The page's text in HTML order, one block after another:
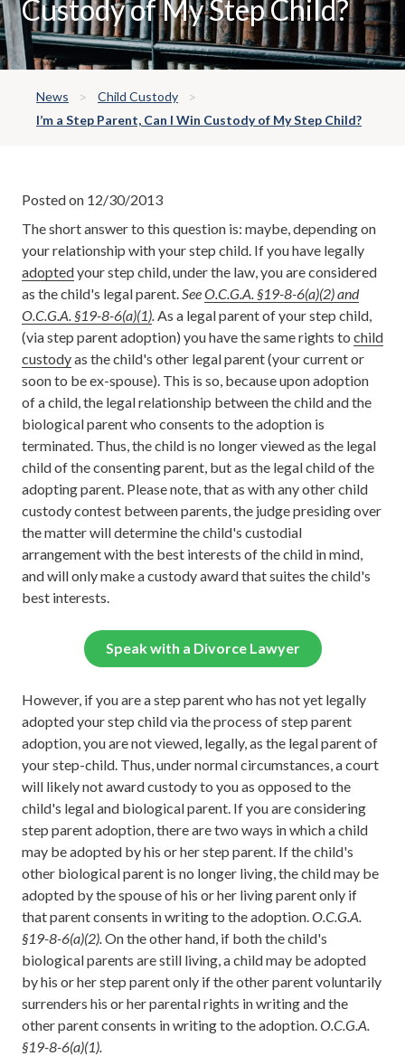
Custody of My Step Child?
News
Child Custody
I’m a Step Parent, Can I Win Custody of My Step Child?
Posted on 12/30/2013
The short answer to this question is: maybe, depending on
your relationship with your step child. If you have legally
adoptedyour step child, under the law, you are considered
as the child's legal parent. SeeO.C.G.A. §19-8-6(a)(2) and
O.C.G.A. §19-8-6(a)(1) As a legal parent of your step child,
(via step parent adoption) you have the same rights to child
custodyas the child's other legal parent (your current or
soon to be ex-spouse). This is so, because upon adoption
of a child, the legal relationship between the child and the
biological parent who consents to the adoption is
terminated. Thus, the child is no longer viewed as the legal
child of the consenting parent, but as the legal child of the
adopting parent. Please note, that as with any other child
custody contest between parents, the judge presiding over
the matter will determine the child's custodial
arrangement with the best interests of the child in mind,
and will only make a custody award that suites the child's
best interests.
Speak with a Divorce Lawyer
However, if you are a step parent who has not yet legally
adopted your step child via the process of step parent
adoption, you are not viewed, legally, as the legal parent of
your step-child. Thus, under normal circumstances, a court
will likely not award custody to you as opposed to the
child's legal and biological parent. If you are considering
step parent adoption, there are two ways in which a child
may be adopted by his or her step parent. If the child's
other biological parent is no longer living, the child may be
adopted by the spouse of his or her living parent only if
that parent consents in writing to the adoption. O.C.G.A.
§19-8-6(a)(2). On the other hand, if both the child's
biological parents are still living, a child may be adopted
by his or her step parent only if the other parent voluntarily
surrenders his or her parental rights in writing and the
other parent consents in writing to the adoption. O.C.G.A.
§19-8-6(a)(1).